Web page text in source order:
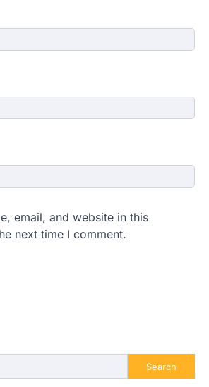
email, and website in this
next time I comment.
Search